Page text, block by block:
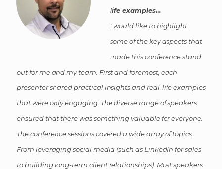
life examples…
I would like to highlight
some of the key aspects that
made this conference stand
out for me and my team. First and foremost, each
presenter shared practical insights and real-life examples
that were only engaging. The diverse range of speakers
ensured that there was something valuable for everyone.
The conference sessions covered a wide array of topics.
From leveraging social media (such as LinkedIn for sales
to building long-term client relationships). Most speakers